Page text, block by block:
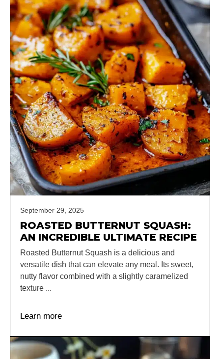
September 29, 2025
ROASTED BUTTERNUT SQUASH:
AN INCREDIBLE ULTIMATE RECIPE
Roasted Butternut Squash is a delicious and
versatile dish that can elevate any meal. Its sweet,
nutty flavor combined with a slightly caramelized
texture ...
Learn more